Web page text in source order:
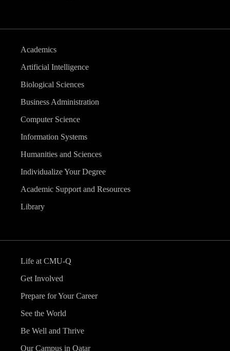
Academics
Artificial Intelligence
Biological Sciences
Business Administration
Computer Science
Information Systems
Humanities and Sciences
Individualize Your Degree
Academic Support and Resources
Library
Life at CMU-Q
Get Involved
Prepare for Your Career
See the World
Be Well and Thrive
Our Campus in Qatar